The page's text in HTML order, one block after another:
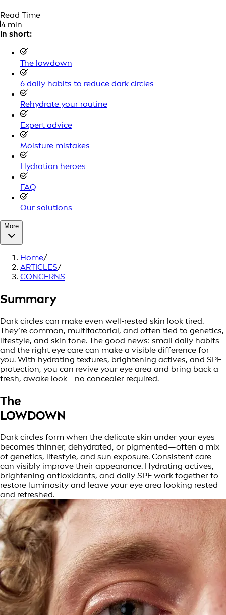
Read Time
4 min
In short:
The lowdown
6 daily habits to reduce dark circles
Rehydrate your routine
Expert advice
Moisture mistakes
Hydration heroes
FAQ
Our solutions
More
Home/
ARTICLES/
CONCERNS
Summary
Dark circles can make even well-rested skin look tired.
They’re common, multifactorial, and often tied to genetics,
lifestyle, and skin tone. The good news: small daily habits
and the right eye care can make a visible difference for
you. With hydrating textures, brightening actives, and SPF
protection, you can revive your eye area and bring back a
fresh, awake look—no concealer required.
The
LOWDOWN
Dark circles form when the delicate skin under your eyes
becomes thinner, dehydrated, or pigmented—often a mix
of genetics, lifestyle, and sun exposure. Consistent care
can visibly improve their appearance. Hydrating actives,
brightening antioxidants, and daily SPF work together to
restore luminosity and leave your eye area looking rested
and refreshed.